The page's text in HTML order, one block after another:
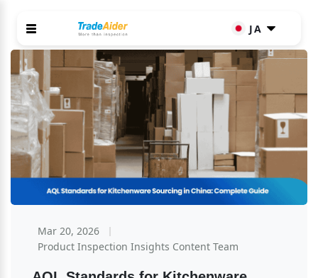
JA
Mar 20, 2026
Product Inspection Insights Content Team